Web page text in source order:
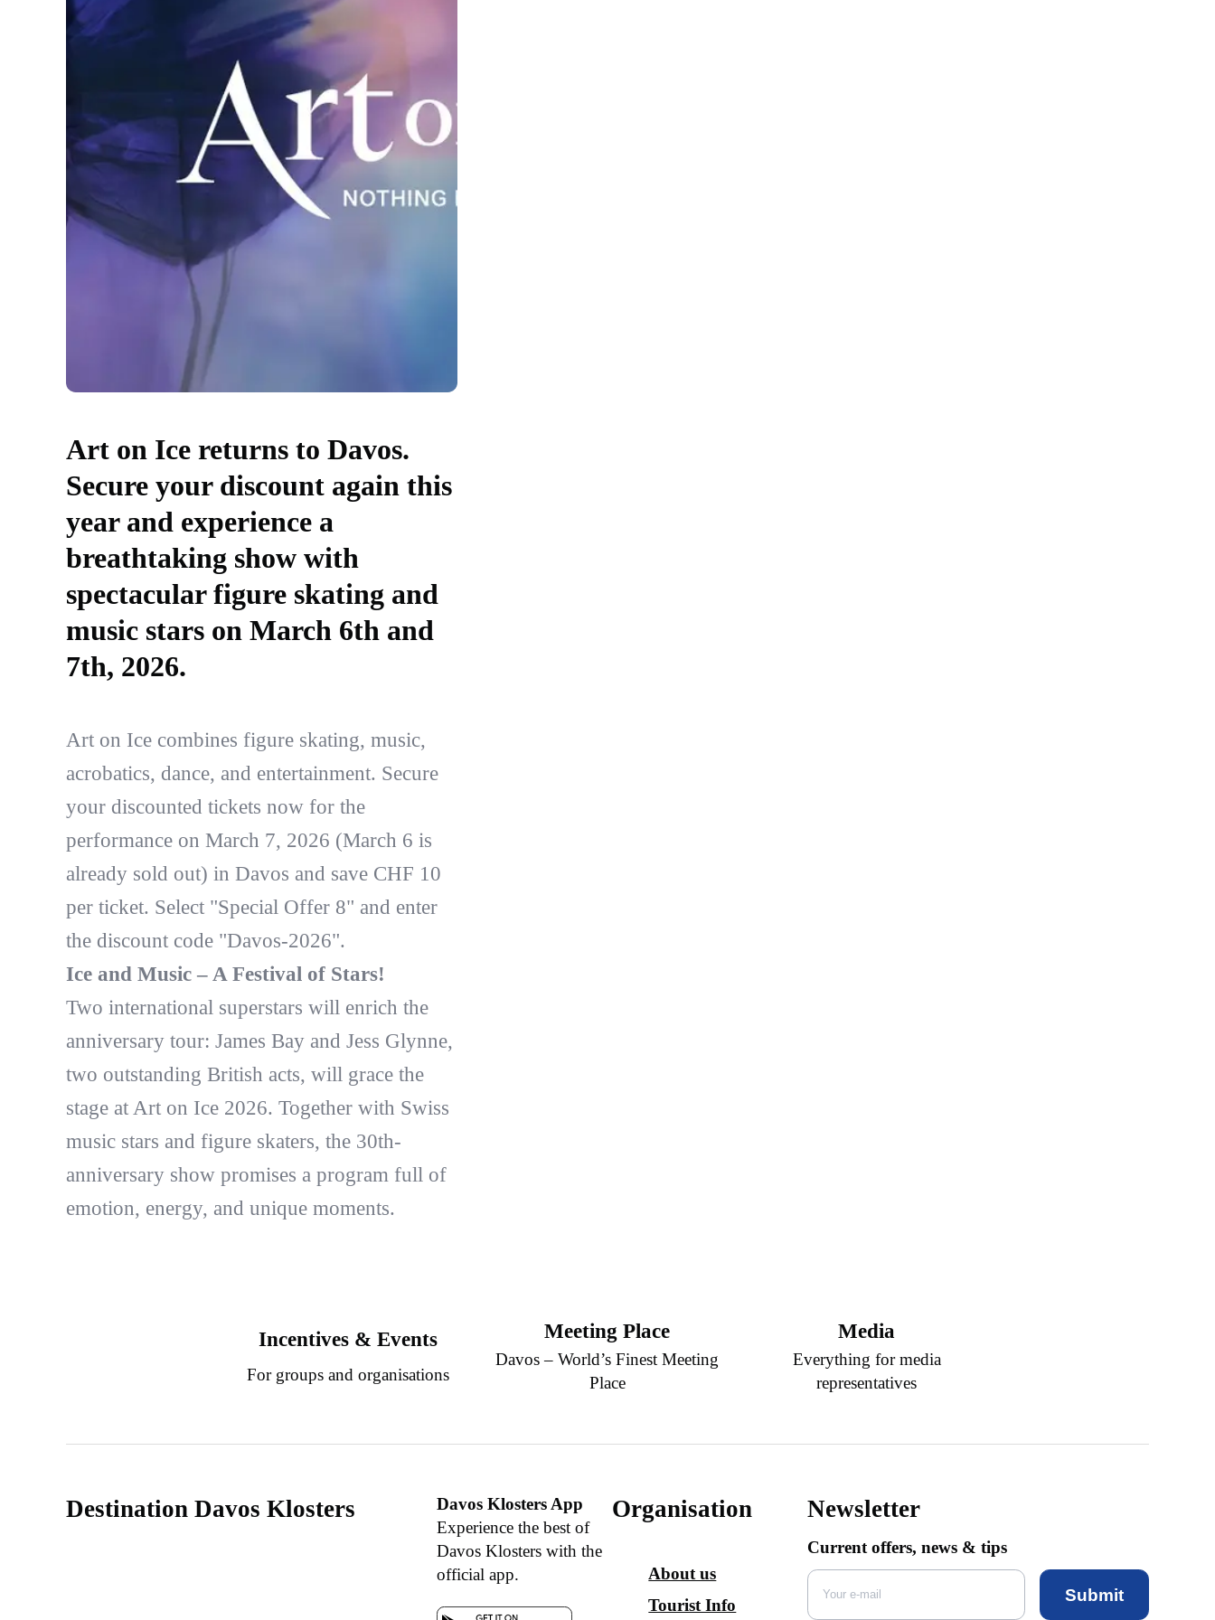
Art on Ice returns to Davos.
Secure your discount again this
year and experience a
breathtaking show with
spectacular figure skating and
music stars on March 6th and
7th, 2026.
Art on Ice combines figure skating, music,
acrobatics, dance, and entertainment. Secure
your discounted tickets now for the
performance on March 7, 2026 (March 6 is
already sold out) in Davos and save CHF 10
per ticket. Select "Special Offer 8" and enter
the discount code "Davos-2026".
Ice and Music – A Festival of Stars!
Two international superstars will enrich the
anniversary tour: James Bay and Jess Glynne,
two outstanding British acts, will grace the
stage at Art on Ice 2026. Together with Swiss
music stars and figure skaters, the 30th-
anniversary show promises a program full of
emotion, energy, and unique moments.
Incentives & Events
For groups and organisations
Meeting Place
Davos – World’s Finest Meeting
Place
Media
Everything for media
representatives
Destination Davos Klosters
Davos Klosters App
Experience the best of
Davos Klosters with the
official app.
Organisation
About us
Tourist Info
Newsletter
Current offers, news & tips
Submit